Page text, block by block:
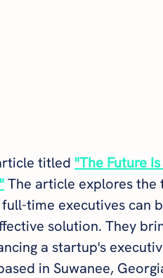
titled "The Future
The article explores
time executives can
solution. They
a startup's
in Suwanee,